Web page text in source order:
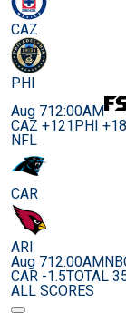
CAZ
PHI
Aug 712:00AM
CAZ +121PHI
NFL
CAR
ARI
Aug 712:00AM
CAR -1.5TOTAL
ALL SCORES